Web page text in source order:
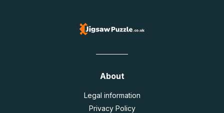
About
Legal information
Privacy Policy